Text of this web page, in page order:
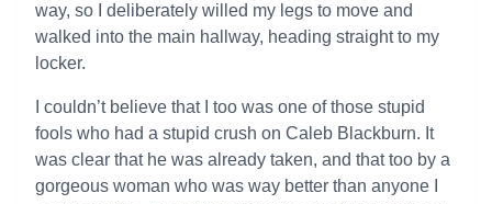
way, so I deliberately willed my legs to move and
walked into the main hallway, heading straight to my
locker.
I couldn’t believe that I too was one of those stupid
fools who had a stupid crush on Caleb Blackburn. It
was clear that he was already taken, and that too by a
gorgeous woman who was way better than anyone I